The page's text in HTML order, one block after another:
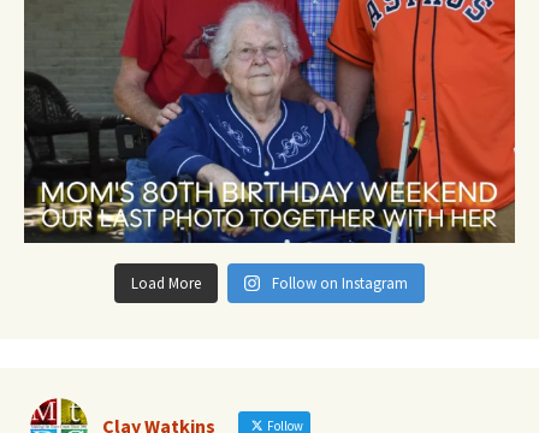
Load More Follow on Instagram
Clay Watkins Follow